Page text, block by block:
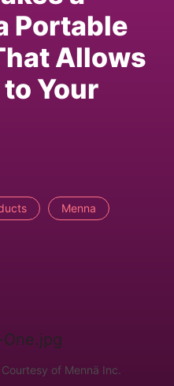
Portable
Allows
Your
Menna
of Mennä Inc.